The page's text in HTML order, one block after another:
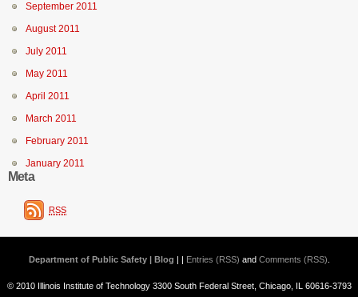
September 2011
August 2011
July 2011
May 2011
April 2011
March 2011
February 2011
January 2011
Meta
RSS
Department of Public Safety | Blog | | Entries (RSS) and Comments (RSS)
© 2010 Illinois Institute of Technology 3300 South Federal Street, Chicago, IL 60616-3793